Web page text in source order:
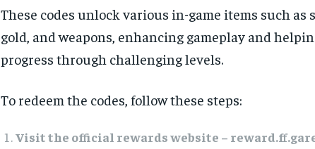
These codes unlock various in-game items such as
gold, and weapons, enhancing gameplay and
progress through challenging levels.
To redeem the codes, follow these steps:
Visit the official rewards website –